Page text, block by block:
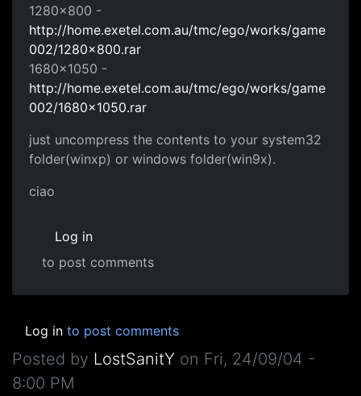
1280x800 -
http://home.exetel.com.au/tmc/ego/works/game
002/1280x800.rar
1680x1050 -
http://home.exetel.com.au/tmc/ego/works/game
002/1680x1050.rar
just uncompress the contents to your system32
folder(winxp) or windows folder(win9x).
ciao
Log in
to post comments
Log in to post comments
Posted by LostSanitY on Fri, 24/09/04 -
8:00 PM